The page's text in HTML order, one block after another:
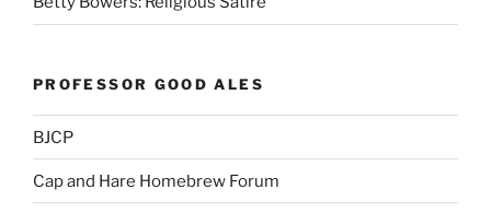
PROFESSOR GOOD ALES
BJCP
Cap and Hare Homebrew Forum